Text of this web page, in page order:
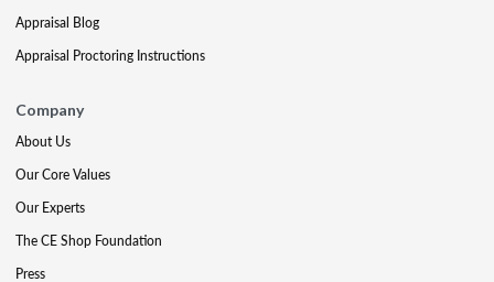
Appraisal Blog
Appraisal Proctoring Instructions
Company
About Us
Our Core Values
Our Experts
The CE Shop Foundation
Press